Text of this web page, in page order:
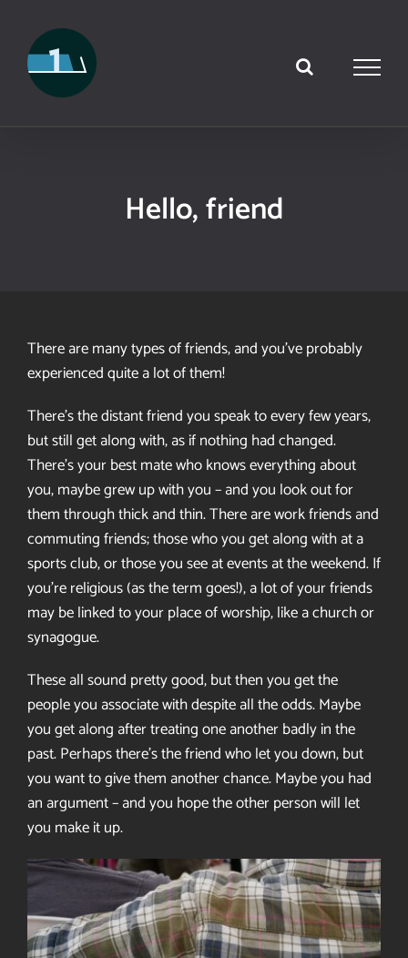
content
Hello, friend
There are many types of friends, and you’ve probably
experienced quite a lot of them!
There’s the distant friend you speak to every few years,
but still get along with, as if nothing had changed.
There’s your best mate who knows everything about
you, maybe grew up with you – and you look out for
them through thick and thin. There are work friends and
commuting friends; those who you get along with at a
sports club, or those you see at events at the weekend. If
you’re religious (as the term goes!), a lot of your friends
may be linked to your place of worship, like a church or
synagogue.
These all sound pretty good, but then you get the
people you associate with despite all the odds. Maybe
you get along after treating one another badly in the
past. Perhaps there’s the friend who let you down, but
you want to give them another chance. Maybe you had
an argument – and you hope the other person will let
you make it up.